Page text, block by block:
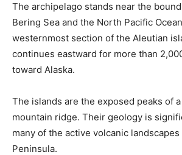
The archipelago stands near the
Bering Sea and the North Pacific
westernmost section of the Aleutian
continues eastward for more than
toward Alaska.
The islands are the exposed peaks of
mountain ridge. Their geology is
many of the active volcanic
Peninsula.